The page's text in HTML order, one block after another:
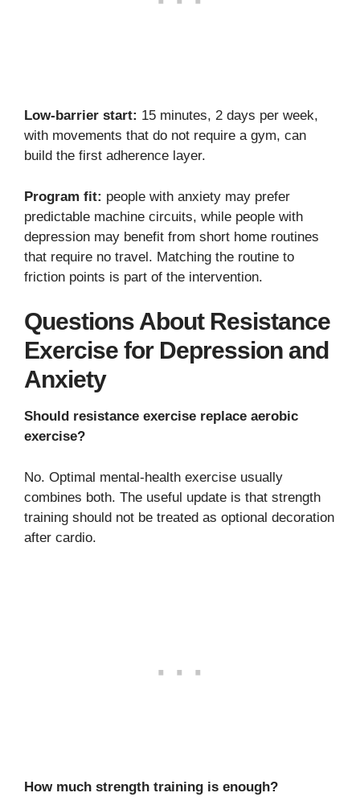
Low-barrier start: 15 minutes, 2 days per week,
with movements that do not require a gym, can
build the first adherence layer.
Program fit: people with anxiety may prefer
predictable machine circuits, while people with
depression may benefit from short home routines
that require no travel. Matching the routine to
friction points is part of the intervention.
Questions About Resistance
Exercise for Depression and
Anxiety
Should resistance exercise replace aerobic
exercise?
No. Optimal mental-health exercise usually
combines both. The useful update is that strength
training should not be treated as optional decoration
after cardio.
How much strength training is enough?